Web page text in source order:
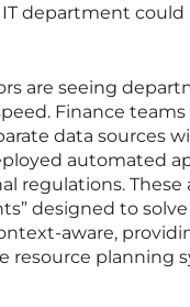
department
are seeing
Finance
data sources
automated
regulations. These
designed to
aware,
resource planning